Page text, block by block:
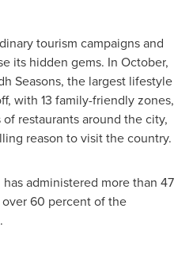
tourism campaigns and
its hidden gems. In October,
Seasons, the largest lifestyle
with 13 family-friendly zones,
restaurants around the city,
reason to visit the country.
administered more than 47
60 percent of the